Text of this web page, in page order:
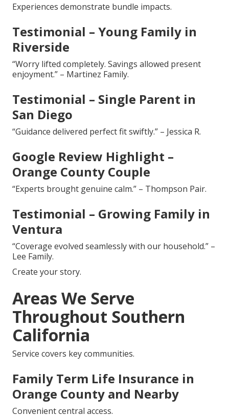
Experiences demonstrate bundle impacts.
Testimonial – Young Family in
Riverside
“Worry lifted completely. Savings allowed present
enjoyment.” – Martinez Family.
Testimonial – Single Parent in
San Diego
“Guidance delivered perfect fit swiftly.” – Jessica R.
Google Review Highlight –
Orange County Couple
“Experts brought genuine calm.” – Thompson Pair.
Testimonial – Growing Family in
Ventura
“Coverage evolved seamlessly with our household.” –
Lee Family.
Create your story.
Areas We Serve
Throughout Southern
California
Service covers key communities.
Family Term Life Insurance in
Orange County and Nearby
Convenient central access.